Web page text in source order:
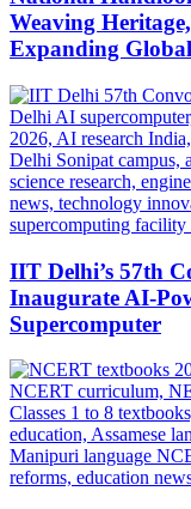
Weaving
Expanding
IIT Delhi’s 57th
Inaugurate AI-
Supercomputer